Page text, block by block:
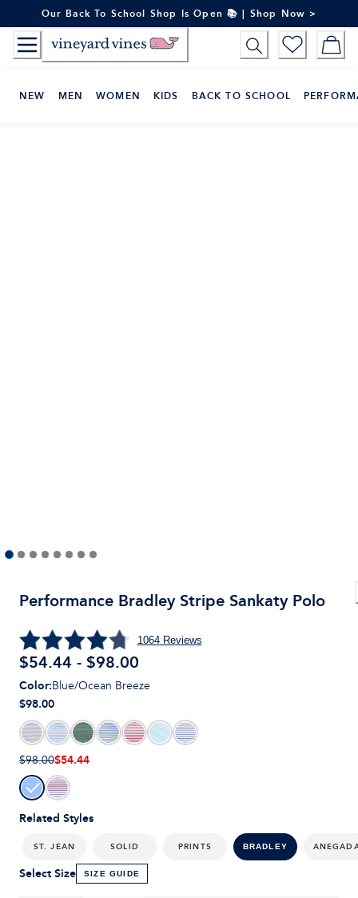
to
Content
Our Back To School Shop Is Open 📚 | Shop Now >
NEW MEN WOMEN KIDS BACK TO SCHOOL
Performance Bradley Stripe Sankaty Polo
1064Reviews
$54.44 - $98.00
Related Styles
ST. JEAN SOLID PRINTS BRADLEY
Color:Blue/Ocean Breeze
$98.00
$98.00$54.44
Select Size SIZE GUIDE